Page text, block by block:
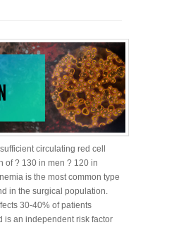
circulating red cell
of ? 130 in men ? 120 in
is the most common type
in the surgical population.
30-40% of patients
is an independent risk factor